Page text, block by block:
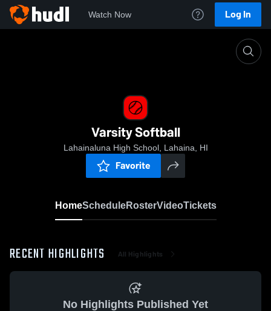
Watch Now Log In
Varsity Softball
Lahainaluna High School, Lahaina, HI
Favorite
HomeScheduleRosterVideoTickets
RECENT HIGHLIGHTS All Highlights
No Highlights Published Yet